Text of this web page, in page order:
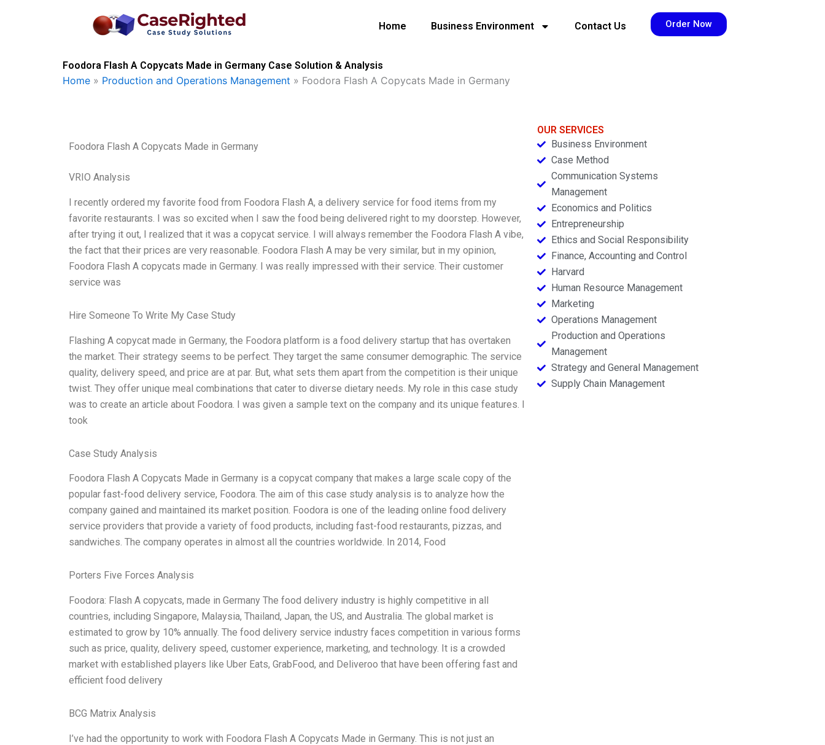
Home Business Environment Contact Us Order Now
Foodora Flash A Copycats Made in Germany Case Solution & Analysis
Home » Production and Operations Management » Foodora Flash A Copycats Made in Germany
Foodora Flash A Copycats Made in Germany
VRIO Analysis
I recently ordered my favorite food from Foodora Flash A, a delivery service for food items from my
favorite restaurants. I was so excited when I saw the food being delivered right to my doorstep. However,
after trying it out, I realized that it was a copycat service. I will always remember the Foodora Flash A vibe,
the fact that their prices are very reasonable. Foodora Flash A may be very similar, but in my opinion,
Foodora Flash A copycats made in Germany. I was really impressed with their service. Their customer
service was
Hire Someone To Write My Case Study
Flashing A copycat made in Germany, the Foodora platform is a food delivery startup that has overtaken
the market. Their strategy seems to be perfect. They target the same consumer demographic. The service
quality, delivery speed, and price are at par. But, what sets them apart from the competition is their unique
twist. They offer unique meal combinations that cater to diverse dietary needs. My role in this case study
was to create an article about Foodora. I was given a sample text on the company and its unique features. I
took
Case Study Analysis
Foodora Flash A Copycats Made in Germany is a copycat company that makes a large scale copy of the
popular fast-food delivery service, Foodora. The aim of this case study analysis is to analyze how the
company gained and maintained its market position. Foodora is one of the leading online food delivery
service providers that provide a variety of food products, including fast-food restaurants, pizzas, and
sandwiches. The company operates in almost all the countries worldwide. In 2014, Food
Porters Five Forces Analysis
Foodora: Flash A copycats, made in Germany The food delivery industry is highly competitive in all
countries, including Singapore, Malaysia, Thailand, Japan, the US, and Australia. The global market is
estimated to grow by 10% annually. The food delivery service industry faces competition in various forms
such as price, quality, delivery speed, customer experience, marketing, and technology. It is a crowded
market with established players like Uber Eats, GrabFood, and Deliveroo that have been offering fast and
efficient food delivery
BCG Matrix Analysis
I’ve had the opportunity to work with Foodora Flash A Copycats Made in Germany. This is not just an
OUR SERVICES
Business Environment
Case Method
Communication Systems
Management
Economics and Politics
Entrepreneurship
Ethics and Social Responsibility
Finance, Accounting and Control
Harvard
Human Resource Management
Marketing
Operations Management
Production and Operations
Management
Strategy and General Management
Supply Chain Management